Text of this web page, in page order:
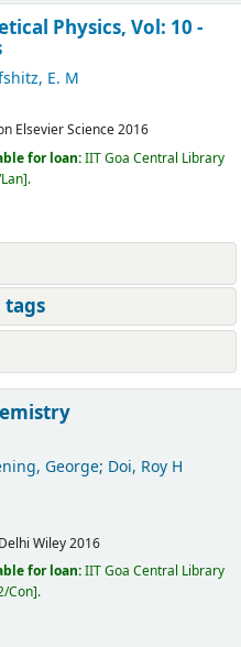
Physics, Vol: 10 -
E. M
Elsevier Science2016
for loan:IIT Goa Central Library
.
George; Doi, Roy H
Wiley2016
for loan:IIT Goa Central Library
Con .